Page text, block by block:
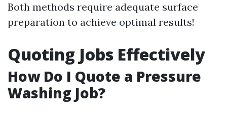
Both methods require adequate surface
preparation to achieve optimal results!
Quoting Jobs Effectively
How Do I Quote a Pressure
Washing Job?